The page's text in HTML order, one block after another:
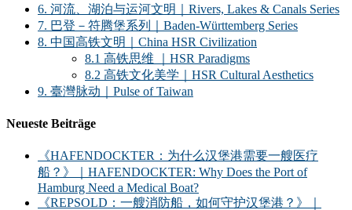
6. 河流、湖泊与运河文明｜Rivers, Lakes & Canals Series
7. 巴登－符腾堡系列｜Baden-Württemberg Series
8. 中国高铁文明｜China HSR Civilization
8.1 高铁思维 ｜HSR Paradigms
8.2 高铁文化美学｜HSR Cultural Aesthetics
9. 臺灣脉动｜Pulse of Taiwan
Neueste Beiträge
《HAFENDOCKTER：为什么汉堡港需要一艘医疗
船？》｜HAFENDOCKTER: Why Does the Port of
Hamburg Need a Medical Boat?
《REPSOLD：一艘消防船，如何守护汉堡港？》｜